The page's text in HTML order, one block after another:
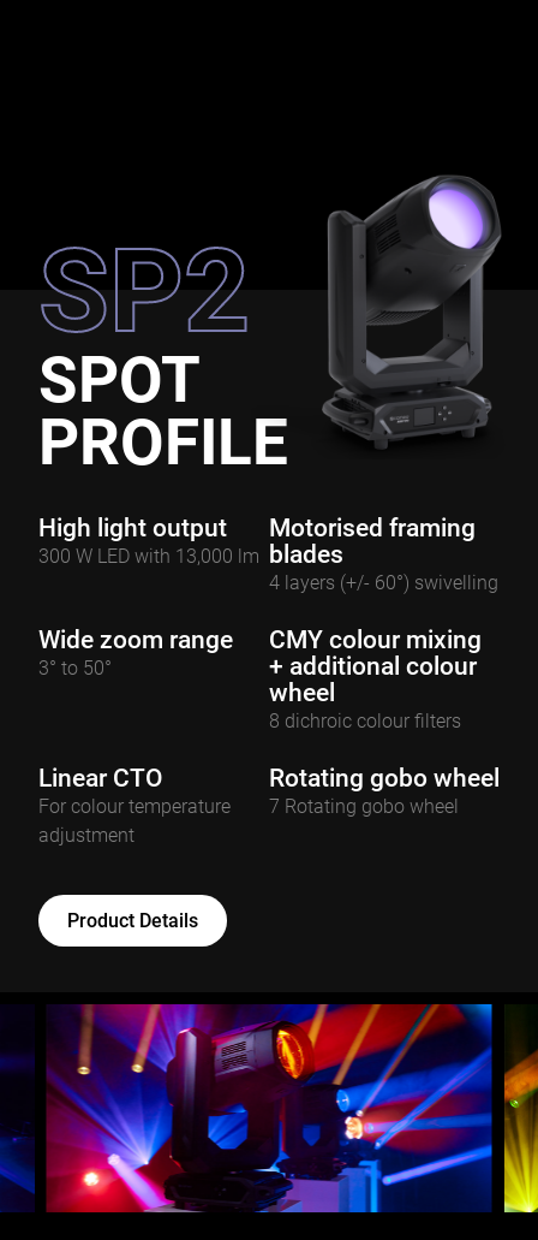
SP2
SPOT
PROFILE
High light output
300 W LED with 13,000 lm
Motorised framing
blades
4 layers (+/- 60°) swivelling
Wide zoom range
3° to 50°
CMY colour mixing
+ additional colour
wheel
8 dichroic colour filters
Linear CTO
For colour temperature
adjustment
Rotating gobo wheel
7 Rotating gobo wheel
Product Details